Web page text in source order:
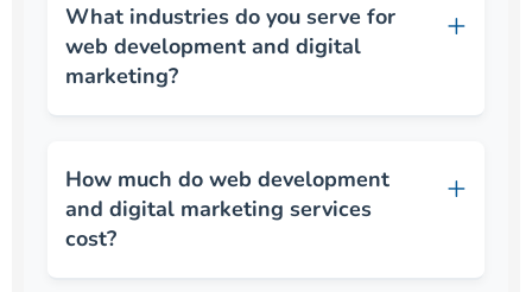
What industries do you serve for
web development and digital
marketing?
How much do web development
and digital marketing services
cost?